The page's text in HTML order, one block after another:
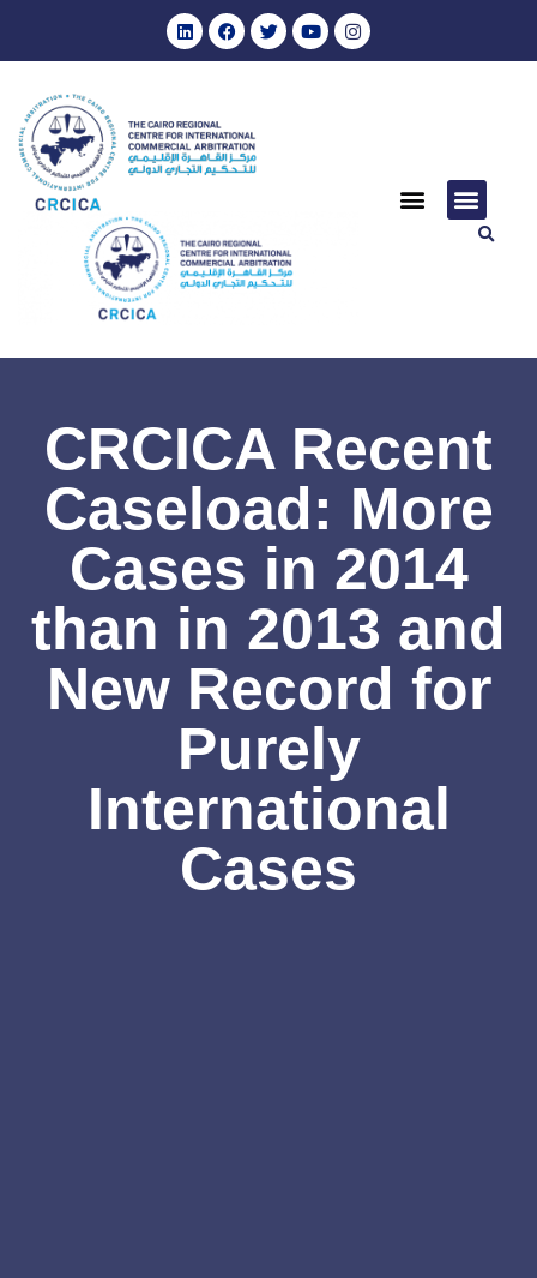
CRCICA Recent
Caseload: More
Cases in 2014
than in 2013 and
New Record for
Purely
International
Cases